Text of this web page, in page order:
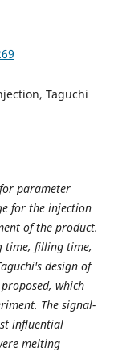
Taguchi
parameter
for the injection
of the product.
time, filling time,
design of
which
The signal-
influential
melting